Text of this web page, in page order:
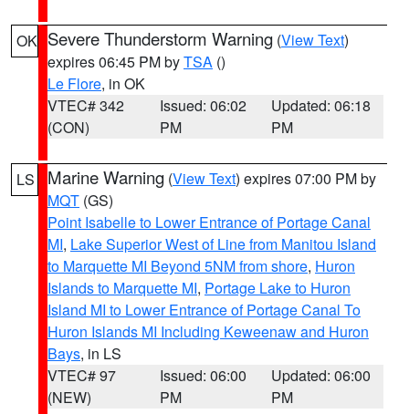
OK Severe Thunderstorm Warning (View Text)
expires 06:45 PM byTSA ()
Le Flore, in OK
VTEC# 342
(CON)
Issued: 06:02
PM
Updated: 06:18
PM
LS Marine Warning (View Text) expires 07:00 PM by
MQT (GS)
Point Isabelle to Lower Entrance of Portage Canal
MI, Lake Superior West of Line from Manitou Island
to Marquette MI Beyond 5NM from shore, Huron
Islands to Marquette MI, Portage Lake to Huron
Island MI to Lower Entrance of Portage Canal To
Huron Islands MI Including Keweenaw and Huron
Bays, in LS
VTEC# 97
(NEW)
Issued: 06:00
PM
Updated: 06:00
PM